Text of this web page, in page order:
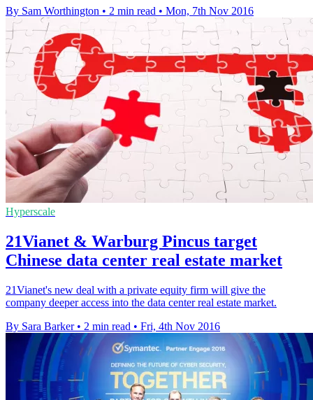
By Sam Worthington • 2 min read • Mon, 7th Nov 2016
Hyperscale
21Vianet & Warburg Pincus target
Chinese data center real estate market
21Vianet's new deal with a private equity firm will give the
company deeper access into the data center real estate market.
By Sara Barker • 2 min read • Fri, 4th Nov 2016